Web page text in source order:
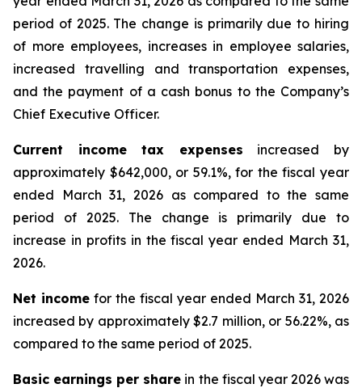
period of 2025. The change is primarily due to hiring
of more employees, increases in employee salaries,
increased travelling and transportation expenses,
and the payment of a cash bonus to the Company’s
Chief Executive Officer.
Current income tax expenses increased by
approximately $642,000, or 59.1%, for the fiscal year
ended March 31, 2026 as compared to the same
period of 2025. The change is primarily due to
increase in profits in the fiscal year ended March 31,
2026.
Net income for the fiscal year ended March 31, 2026
increased by approximately $2.7 million, or 56.22%, as
compared to the same period of 2025.
Basic earnings per share in the fiscal year 2026 was